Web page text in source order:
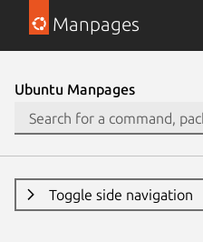
Manpages
Ubuntu Manpages
Toggle side navigation